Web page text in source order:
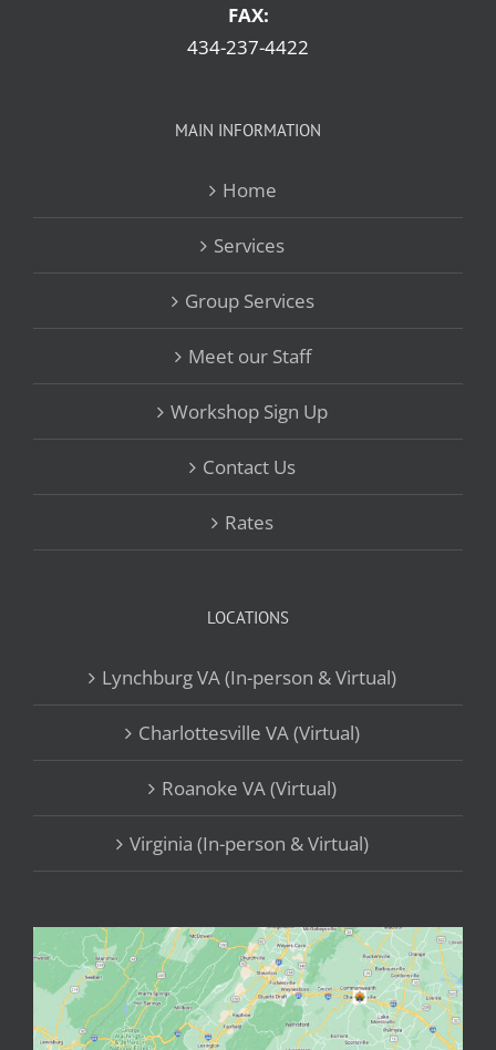
FAX:
434-237-4422
MAIN INFORMATION
Home
Services
Group Services
Meet our Staff
Workshop Sign Up
Contact Us
Rates
LOCATIONS
Lynchburg VA (In-person & Virtual)
Charlottesville VA (Virtual)
Roanoke VA (Virtual)
Virginia (In-person & Virtual)